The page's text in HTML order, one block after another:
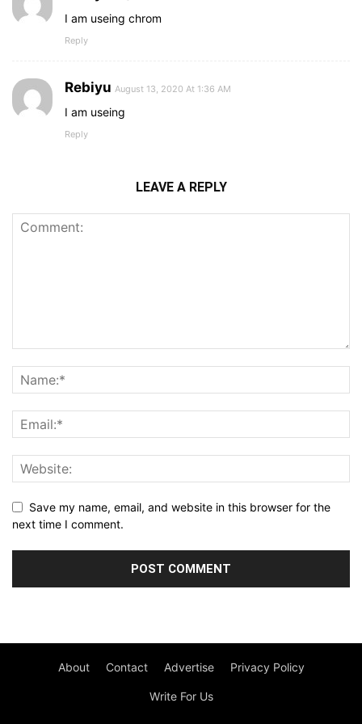
I am useing chrom
Reply
Rebiyu August 13, 2020 At 1:36 AM
I am useing
Reply
LEAVE A REPLY
Save my name, email, and website in this browser for the
next time I comment.
About Contact Advertise Privacy Policy
Write For Us